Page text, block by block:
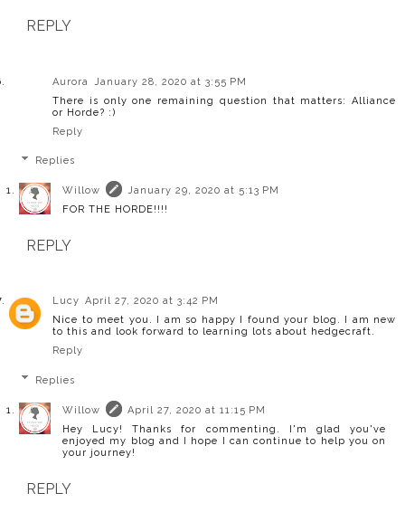
REPLY
Aurora January 28, 2020 at 3:55 PM
There is only one remaining question that matters: Alliance
or Horde? :)
Reply
Replies
Willow
January 29, 2020 at 5:13 PM
FOR THE HORDE!!!!
REPLY
Lucy April 27, 2020 at 3:42 PM
Nice to meet you. I am so happy I found your blog. I am new
to this and look forward to learning lots about hedgecraft.
Reply
Replies
Willow
April 27, 2020 at 11:15 PM
Hey Lucy! Thanks for commenting. I'm glad you've
enjoyed my blog and I hope I can continue to help you on
your journey!
REPLY